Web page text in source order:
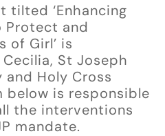
tilted ‘Enhancing
Protect and
of Girl’ is
St Joseph
and Holy Cross
below is responsible
the interventions
mandate.